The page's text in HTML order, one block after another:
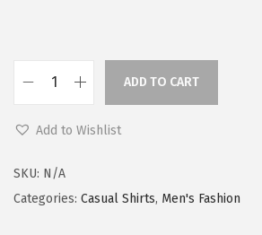
ADD TO CART
Add to Wishlist
SKU: N/A
Categories: Casual Shirts, Men's Fashion